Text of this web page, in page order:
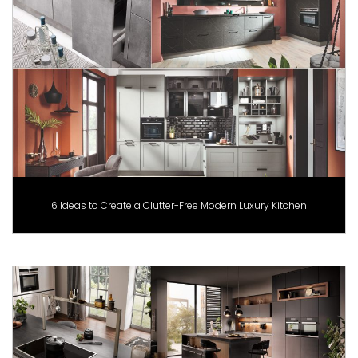
6 Ideas to Create a Clutter-Free Modern Luxury Kitchen